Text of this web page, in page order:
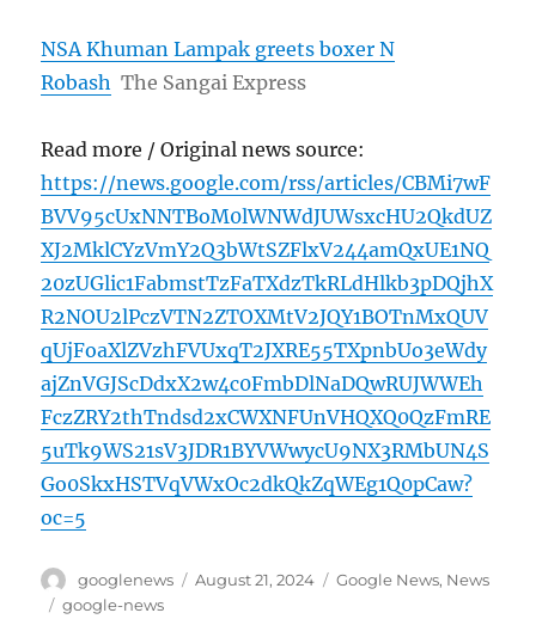
NSA Khuman Lampak greets boxer N
Robash The Sangai Express
Read more / Original news source:
https://news.google.com/rss/articles/CBMi7wF
BVV95cUxNNTBoM0lWNWdJUWsxcHU2QkdUZ
XJ2MklCYzVmY2Q3bWtSZFlxV244amQxUE1NQ
20zUGlic1FabmstTzFaTXdzTkRLdHlkb3pDQjhX
R2NOU2lPczVTN2ZTOXMtV2JQY1BOTnMxQUV
qUjFoaXlZVzhFVUxqT2JXRE55TXpnbUo3eWdy
ajZnVGJScDdxX2w4c0FmbDlNaDQwRUJWWEh
FczZRY2thTndsd2xCWXNFUnVHQXQ0QzFmRE
5uTk9WS21sV3JDR1BYVWwycU9NX3RMbUN4S
Go0SkxHSTVqVWxOc2dkQkZqWEg1Q0pCaw?
oc=5
Author
googlenews
Posted
August 21, 2024 Categories
Google News, News
Tags
google-news